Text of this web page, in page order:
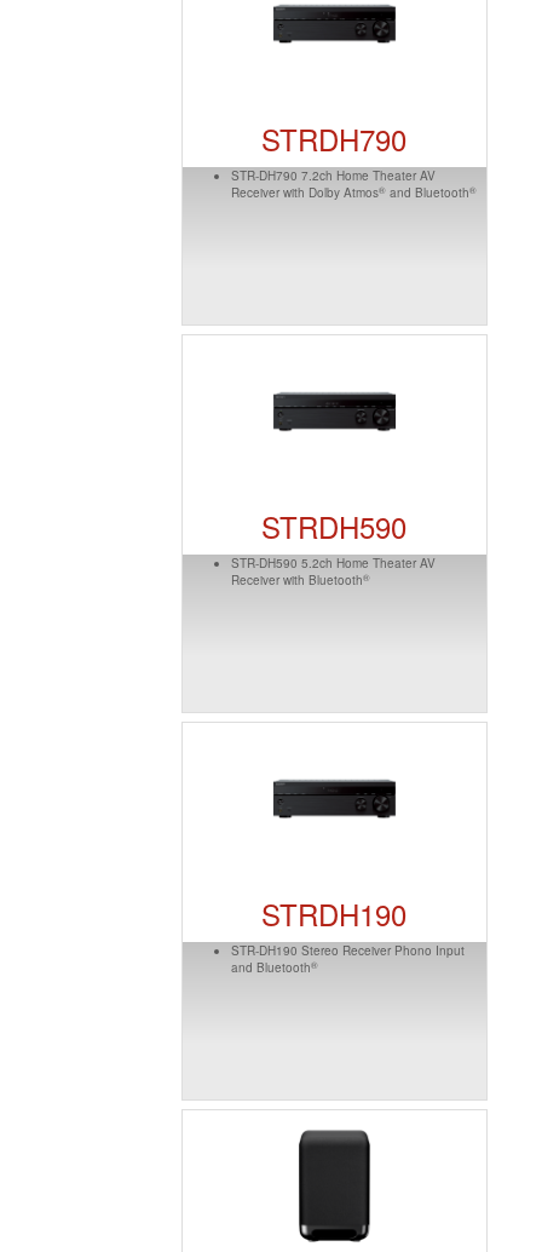
STRDH790
STR-DH790 7.2ch Home Theater AV
Receiver with Dolby Atmos®and Bluetooth®
STRDH590
STR-DH590 5.2ch Home Theater AV
Receiver with Bluetooth®
STRDH190
STR-DH190 Stereo Receiver Phono Input
and Bluetooth®